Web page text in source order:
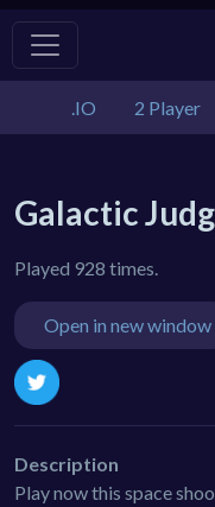
.IO 2 Player
Galactic
Played 928 times.
Open in new window
Description
Play now this space